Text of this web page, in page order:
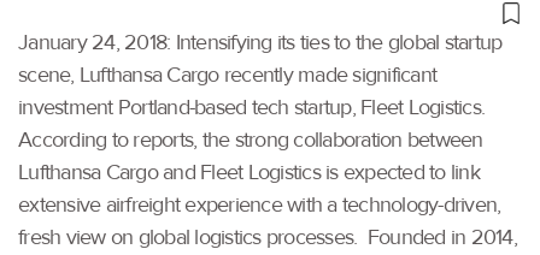
January 24, 2018: Intensifying its ties to the global startup
scene, Lufthansa Cargo recently made significant
investment Portland-based tech startup, Fleet Logistics.
According to reports, the strong collaboration between
Lufthansa Cargo and Fleet Logistics is expected to link
extensive airfreight experience with a technology-driven,
fresh view on global logistics processes. Founded in 2014,